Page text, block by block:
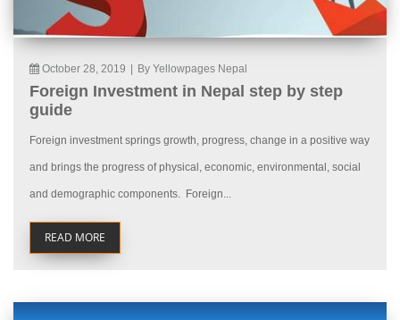
October 28, 2019 By Yellowpages Nepal
Foreign Investment in Nepal step by step
guide
Foreign investment springs growth, progress, change in a positive way
and brings the progress of physical, economic, environmental, social
and demographic components. Foreign...
READ MORE